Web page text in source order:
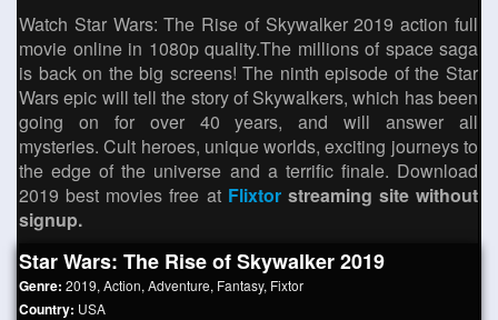
Watch Star Wars: The Rise of Skywalker 2019 action full
movie online in 1080p quality.The millions of space saga
is back on the big screens! The ninth episode of the Star
Wars epic will tell the story of Skywalkers, which has been
going on for over 40 years, and will answer all
mysteries. Cult heroes, unique worlds, exciting journeys to
the edge of the universe and a terrific finale. Download
2019 best movies free at Flixtorstreaming site without
signup.
Star Wars: The Rise of Skywalker 2019
Genre: 2019, Action, Adventure, Fantasy, Fixtor
Country: USA